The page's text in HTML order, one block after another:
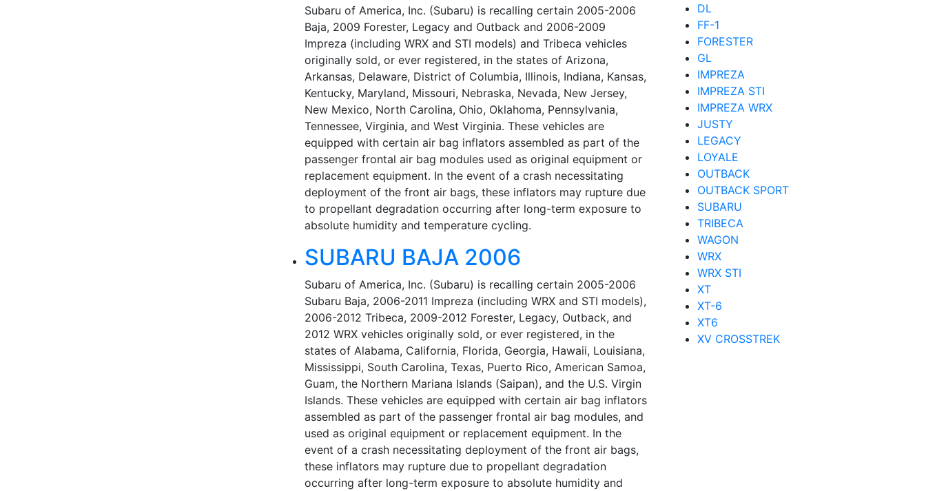
Subaru of America, Inc. (Subaru) is recalling certain 2005-2006
Baja, 2009 Forester, Legacy and Outback and 2006-2009
Impreza (including WRX and STI models) and Tribeca vehicles
originally sold, or ever registered, in the states of Arizona,
Arkansas, Delaware, District of Columbia, Illinois, Indiana, Kansas,
Kentucky, Maryland, Missouri, Nebraska, Nevada, New Jersey,
New Mexico, North Carolina, Ohio, Oklahoma, Pennsylvania,
Tennessee, Virginia, and West Virginia. These vehicles are
equipped with certain air bag inflators assembled as part of the
passenger frontal air bag modules used as original equipment or
replacement equipment. In the event of a crash necessitating
deployment of the front air bags, these inflators may rupture due
to propellant degradation occurring after long-term exposure to
absolute humidity and temperature cycling.
SUBARU BAJA 2006
Subaru of America, Inc. (Subaru) is recalling certain 2005-2006
Subaru Baja, 2006-2011 Impreza (including WRX and STI models),
2006-2012 Tribeca, 2009-2012 Forester, Legacy, Outback, and
2012 WRX vehicles originally sold, or ever registered, in the
states of Alabama, California, Florida, Georgia, Hawaii, Louisiana,
Mississippi, South Carolina, Texas, Puerto Rico, American Samoa,
Guam, the Northern Mariana Islands (Saipan), and the U.S. Virgin
Islands. These vehicles are equipped with certain air bag inflators
assembled as part of the passenger frontal air bag modules, and
used as original equipment or replacement equipment. In the
event of a crash necessitating deployment of the front air bags,
these inflators may rupture due to propellant degradation
occurring after long-term exposure to absolute humidity and
DL
FF-1
FORESTER
GL
IMPREZA
IMPREZA STI
IMPREZA WRX
JUSTY
LEGACY
LOYALE
OUTBACK
OUTBACK SPORT
SUBARU
TRIBECA
WAGON
WRX
WRX STI
XT
XT-6
XT6
XV CROSSTREK